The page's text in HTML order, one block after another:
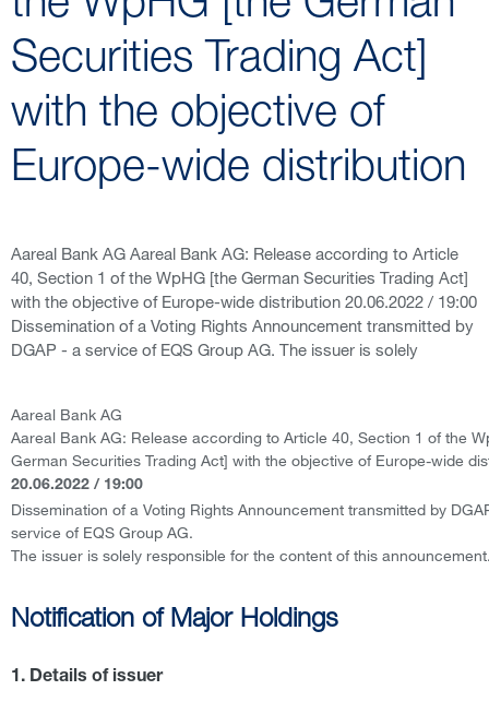
Securities Trading Act]
with the objective of
Europe-wide distribution
Aareal Bank AG Aareal Bank AG: Release according to Article
40, Section 1 of the WpHG [the German Securities Trading Act]
with the objective of Europe-wide distribution 20.06.2022 / 19:00
Dissemination of a Voting Rights Announcement transmitted by
DGAP - a service of EQS Group AG. The issuer is solely
Aareal Bank AG
Aareal Bank AG: Release according to Article 40, Section 1 of the
German Securities Trading Act] with the objective of Europe-wide
20.06.2022 / 19:00
Dissemination of a Voting Rights Announcement transmitted by
service of EQS Group AG.
The issuer is solely responsible for the content of this
Notification of Major Holdings
1. Details of issuer